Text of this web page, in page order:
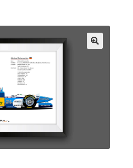
Scuderia GP’s FriendsVinyl Banners